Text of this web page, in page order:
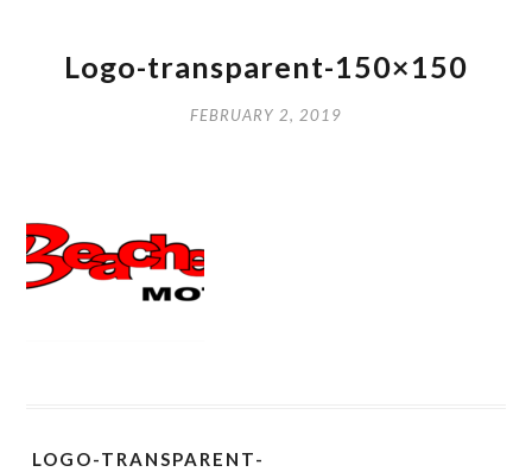
Logo-transparent-150×150
FEBRUARY 2, 2019
LOGO-TRANSPARENT-